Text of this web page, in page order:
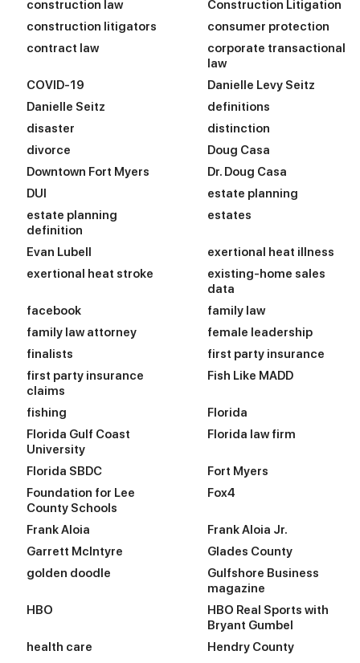
construction law
Construction Litigation
construction litigators
consumer protection
contract law
corporate transactional
law
COVID-19
Danielle Levy Seitz
Danielle Seitz
definitions
disaster
distinction
divorce
Doug Casa
Downtown Fort Myers
Dr. Doug Casa
DUI
estate planning
estate planning
definition
estates
Evan Lubell
exertional heat illness
exertional heat stroke
existing-home sales
data
facebook
family law
family law attorney
female leadership
finalists
first party insurance
first party insurance
claims
Fish Like MADD
fishing
Florida
Florida Gulf Coast
University
Florida law firm
Florida SBDC
Fort Myers
Foundation for Lee
County Schools
Fox4
Frank Aloia
Frank Aloia Jr.
Garrett McIntyre
Glades County
golden doodle
Gulfshore Business
magazine
HBO
HBO Real Sports with
Bryant Gumbel
health care
Hendry County